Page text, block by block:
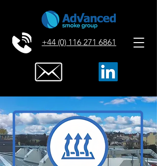
+44 (0) 116 271 6861